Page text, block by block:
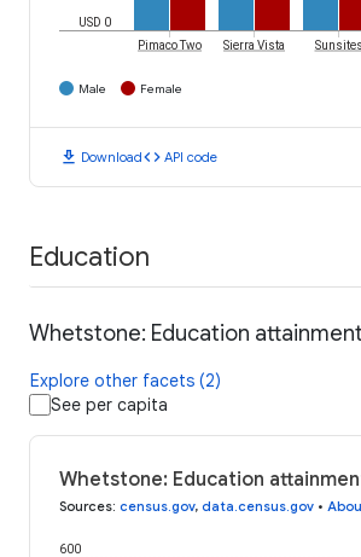
USD 0
Pimaco Two Sierra Vista Sunsites
Male Female
download Downloadcode API code
Education
Whetstone: Education attainment
Explore other facets (2)
See per capita
Whetstone: Education
Sources: census.gov, data.census.gov •
600